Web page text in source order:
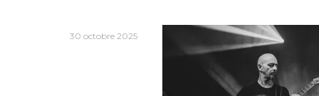
30 octobre 2025